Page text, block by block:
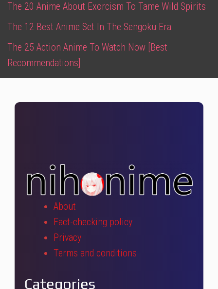
The 20 Anime About Exorcism To Tame Wild Spirits
The 12 Best Anime Set In The Sengoku Era
The 25 Action Anime To Watch Now [Best
Recommendations]
About
Fact-checking policy
Privacy
Terms and conditions
Categories